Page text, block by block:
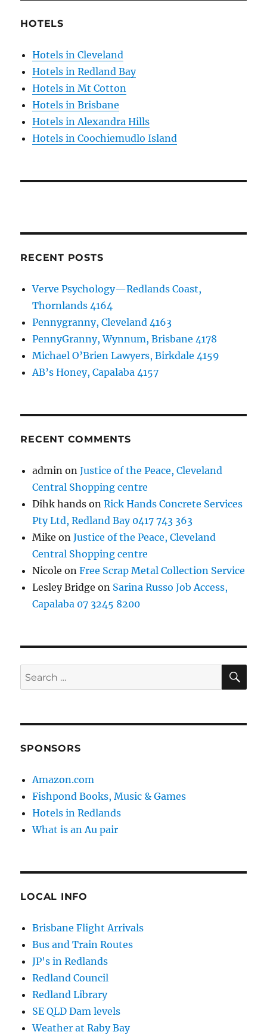
HOTELS
Hotels in Cleveland
Hotels in Redland Bay
Hotels in Mt Cotton
Hotels in Brisbane
Hotels in Alexandra Hills
Hotels in Coochiemudlo Island
RECENT POSTS
Verve Psychology—Redlands Coast,
Thornlands 4164
Pennygranny, Cleveland 4163
PennyGranny, Wynnum, Brisbane 4178
Michael O’Brien Lawyers, Birkdale 4159
AB’s Honey, Capalaba 4157
RECENT COMMENTS
admin onJustice of the Peace, Cleveland
Central Shopping centre
Dihk hands onRick Hands Concrete Services
Pty Ltd, Redland Bay 0417 743 363
Mike onJustice of the Peace, Cleveland
Central Shopping centre
Nicole onFree Scrap Metal Collection Service
Lesley Bridge on Sarina Russo Job Access,
Capalaba 07 3245 8200
Search
for:
SPONSORS
Amazon.com
Fishpond Books, Music & Games
Hotels in Redlands
What is an Au pair
LOCAL INFO
Brisbane Flight Arrivals
Bus and Train Routes
JP's in Redlands
Redland Council
Redland Library
SE QLD Dam levels
Weather at Raby Bay